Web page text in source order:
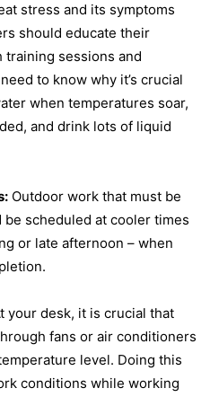
stress and its symptoms
should educate their
sessions and
to know why it’s crucial
when temperatures soar,
and drink lots of liquid
Outdoor work that must be
scheduled at cooler times
or late afternoon – when
your desk, it is crucial that
fans or air conditioners
level. Doing this
conditions while working